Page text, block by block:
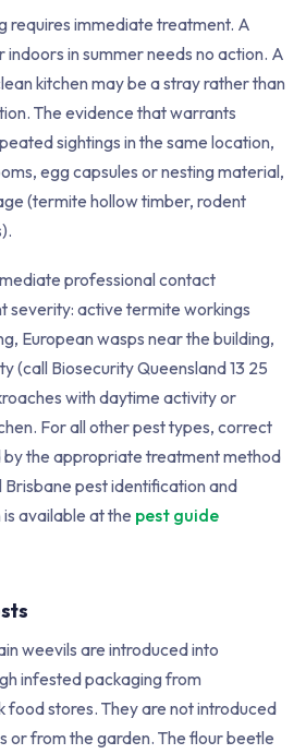
requires immediate treatment. A
indoors in summer needs no action. A
kitchen may be a stray rather than
The evidence that warrants
sightings in the same location,
egg capsules or nesting material,
(termite hollow timber, rodent
professional contact
severity: active termite workings
European wasps near the building,
(call Biosecurity Queensland 13 25
with daytime activity or
For all other pest types, correct
the appropriate treatment method
Brisbane pest identification and
available at the pest guide
weevils are introduced into
infested packaging from
food stores. They are not introduced
or from the garden. The flour beetle